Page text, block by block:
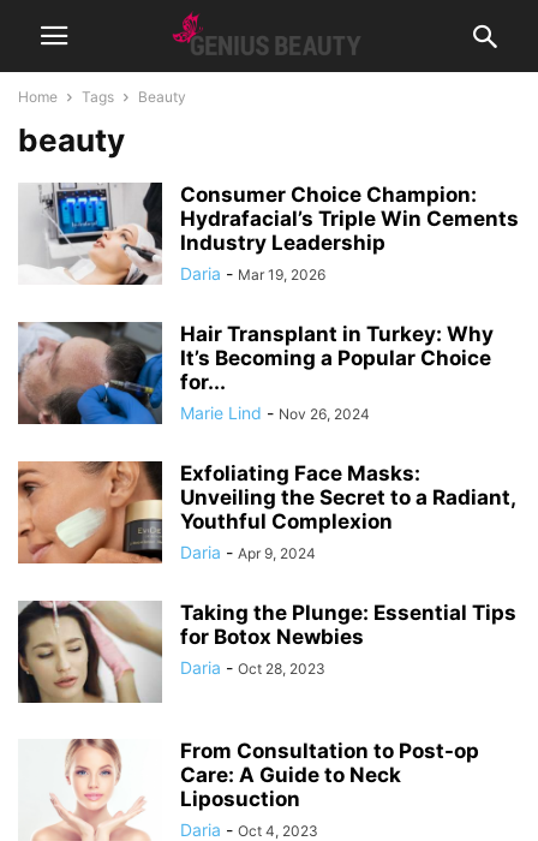
Home Tags Beauty
beauty
Consumer Choice Champion:
Hydrafacial’s Triple Win Cements
Industry Leadership
Daria - Mar 19, 2026
Hair Transplant in Turkey: Why
It’s Becoming a Popular Choice
for...
Marie Lind - Nov 26, 2024
Exfoliating Face Masks:
Unveiling the Secret to a Radiant,
Youthful Complexion
Daria - Apr 9, 2024
Taking the Plunge: Essential Tips
for Botox Newbies
Daria - Oct 28, 2023
From Consultation to Post-op
Care: A Guide to Neck
Liposuction
Daria - Oct 4, 2023